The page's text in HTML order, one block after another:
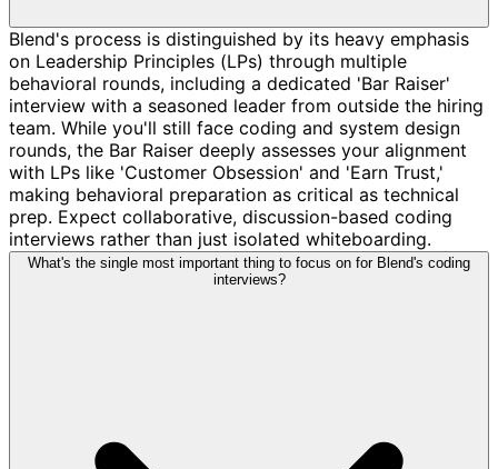
Blend's process is distinguished by its heavy emphasis
on Leadership Principles (LPs) through multiple
behavioral rounds, including a dedicated 'Bar Raiser'
interview with a seasoned leader from outside the hiring
team. While you'll still face coding and system design
rounds, the Bar Raiser deeply assesses your alignment
with LPs like 'Customer Obsession' and 'Earn Trust,'
making behavioral preparation as critical as technical
prep. Expect collaborative, discussion-based coding
interviews rather than just isolated whiteboarding.
What's the single most important thing to focus on for Blend's coding
interviews?